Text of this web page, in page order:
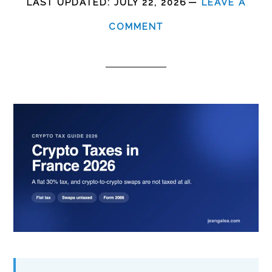
LAST UPDATED: JULY 22, 2026 LEAVE A
COMMENT